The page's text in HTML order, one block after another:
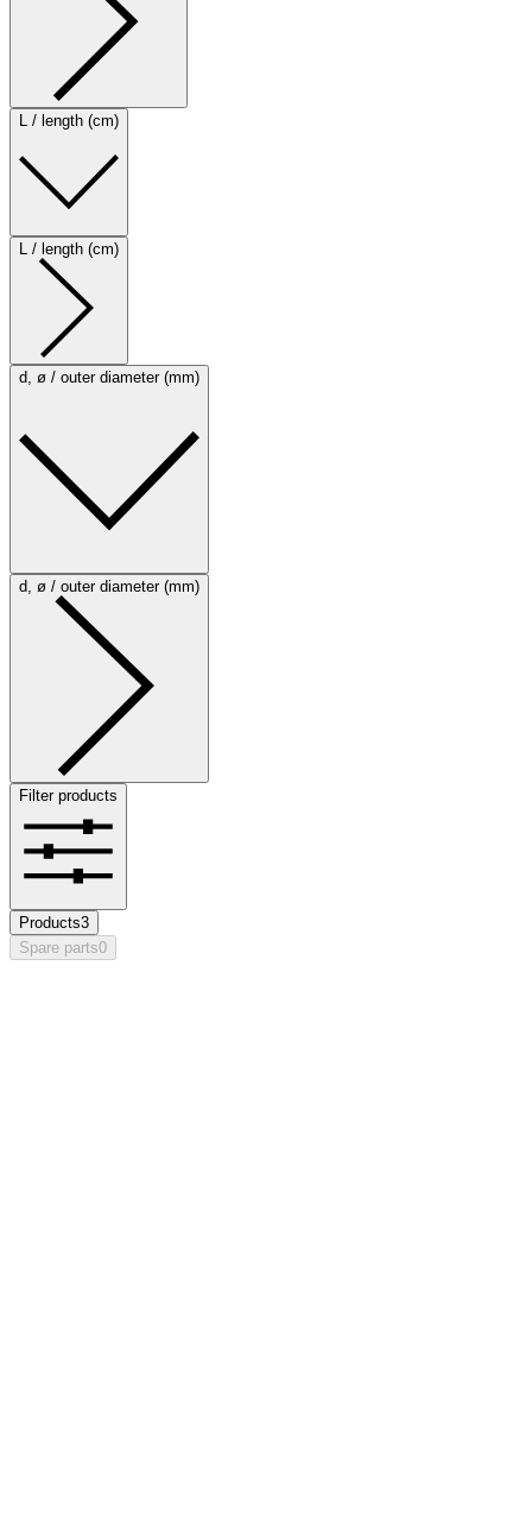
L / length (cm)
L / length (cm)
d, ø / outer diameter (mm)
d, ø / outer diameter (mm)
Filter products
Products3
Spare parts0